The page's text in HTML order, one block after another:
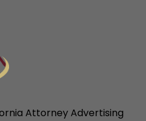
Attorney Advertising